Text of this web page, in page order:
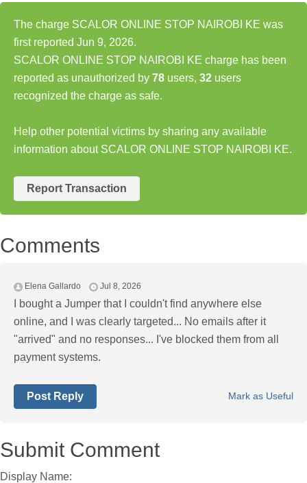
The charge SCALOR ONLINE STOP NAIROBI KE was
first reported Jun 9, 2026.
SCALOR ONLINE STOP NAIROBI KE charge has been
reported as unauthorized by 78 users, 32 users
recognized the charge as safe.
Help other potential victims by sharing any available
information about SCALOR ONLINE STOP NAIROBI KE.
Report Transaction
Comments
Elena Gallardo Jul 8, 2026
I bought a Jumper that I couldn't find anywhere else
online, and I was clearly targeted... No emails after it
"arrived" and no responses... I've blocked them from all
payment systems.
Mark as Useful
Post Reply
Submit Comment
Display Name: